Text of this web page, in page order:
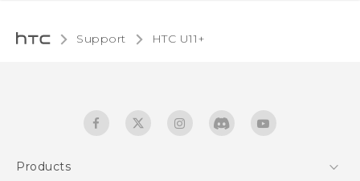
Support HTC U11+‎
Products